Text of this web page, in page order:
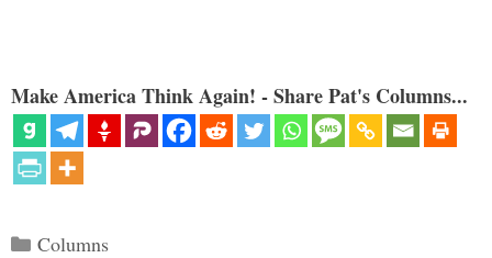
Make America Think Again! - Share Pat's Columns...
Categories
Columns